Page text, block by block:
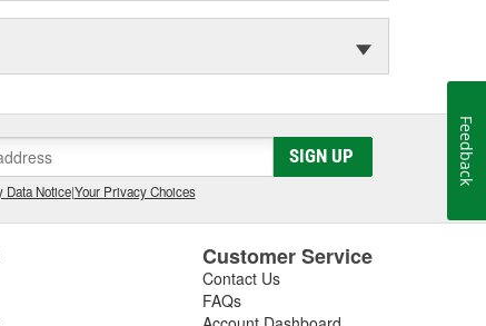
SIGN UP
Data Notice|Your Privacy Choices
Customer Service
Contact Us
FAQs
Feedback